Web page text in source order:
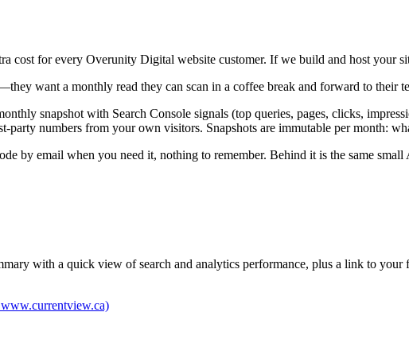
try giving you a call. If we can't get a hold of you, we'll email you at
Edit details
cost for every Overunity Digital website customer. If we build and host your
want a monthly read they can scan in a coffee break and forward to their
snapshot with Search Console signals (top queries, pages, clicks,
party numbers from your own visitors. Snapshots are immutable per month:
by email when you need it, nothing to remember. Behind it is the same
with a quick view of search and analytics performance, plus a link to